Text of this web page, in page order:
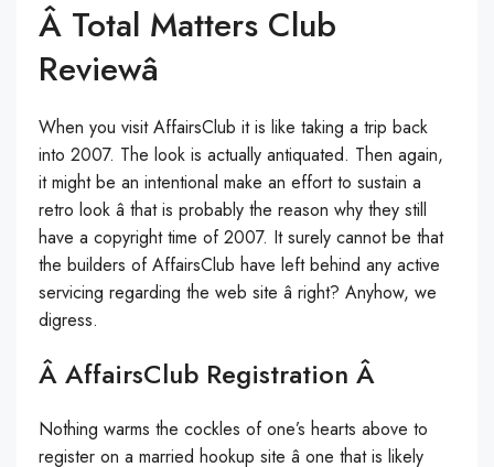
Â Total Matters Club
Reviewâ
When you visit AffairsClub it is like taking a trip back
into 2007. The look is actually antiquated. Then again,
it might be an intentional make an effort to sustain a
retro look â that is probably the reason why they still
have a copyright time of 2007. It surely cannot be that
the builders of AffairsClub have left behind any active
servicing regarding the web site â right? Anyhow, we
digress.
Â AffairsClub Registration Â
Nothing warms the cockles of one’s hearts above to
register on a married hookup site â one that is likely